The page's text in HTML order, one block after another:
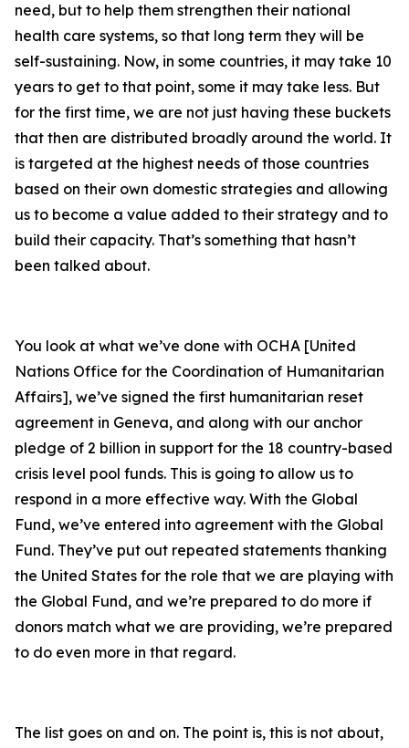
need, but to help them strengthen their national
health care systems, so that long term they will be
self-sustaining. Now, in some countries, it may take 10
years to get to that point, some it may take less. But
for the first time, we are not just having these buckets
that then are distributed broadly around the world. It
is targeted at the highest needs of those countries
based on their own domestic strategies and allowing
us to become a value added to their strategy and to
build their capacity. That’s something that hasn’t
been talked about.
You look at what we’ve done with OCHA [United
Nations Office for the Coordination of Humanitarian
Affairs], we’ve signed the first humanitarian reset
agreement in Geneva, and along with our anchor
pledge of 2 billion in support for the 18 country-based
crisis level pool funds. This is going to allow us to
respond in a more effective way. With the Global
Fund, we’ve entered into agreement with the Global
Fund. They’ve put out repeated statements thanking
the United States for the role that we are playing with
the Global Fund, and we’re prepared to do more if
donors match what we are providing, we’re prepared
to do even more in that regard.
The list goes on and on. The point is, this is not about,